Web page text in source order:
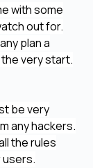
with some
out for.
plan a
very start.
be very
any hackers.
the rules
users.